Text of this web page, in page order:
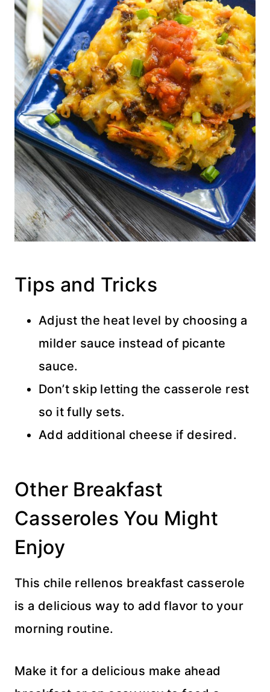
Tips and Tricks
Adjust the heat level by choosing a
milder sauce instead of picante
sauce.
Don’t skip letting the casserole rest
so it fully sets.
Add additional cheese if desired.
Other Breakfast
Casseroles You Might
Enjoy
This chile rellenos breakfast casserole
is a delicious way to add flavor to your
morning routine.
Make it for a delicious make ahead